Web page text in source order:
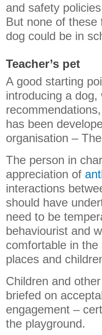
and safety
But none of
dog could be in
Teacher’s pet
A good starting
introducing a
has been
organisation –
The person in
appreciation of
interactions
should have
need to be
behaviourist and
comfortable in
places and
Children and
briefed on
engagement –
the playground.